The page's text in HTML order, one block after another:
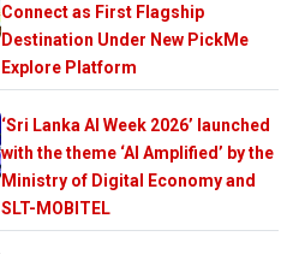
Connect as First Flagship
Destination Under New PickMe
Explore Platform
‘Sri Lanka AI Week 2026’ launched
with the theme ‘AI Amplified’ by the
Ministry of Digital Economy and
SLT-MOBITEL